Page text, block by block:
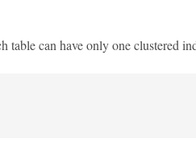
table can have only one clustered